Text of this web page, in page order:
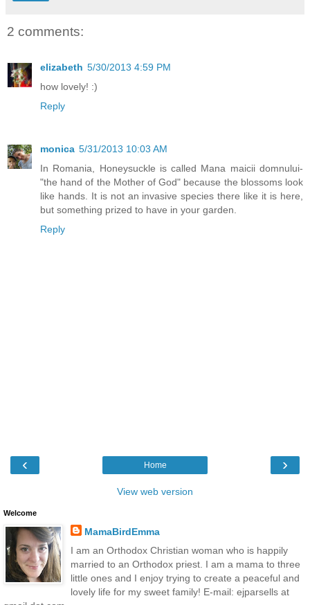
2 comments:
elizabeth 5/30/2013 4:59 PM
how lovely! :)
Reply
monica 5/31/2013 10:03 AM
In Romania, Honeysuckle is called Mana maicii domnului-
"the hand of the Mother of God" because the blossoms look
like hands. It is not an invasive species there like it is here,
but something prized to have in your garden.
Reply
‹ ›
Home
View web version
Welcome
MamaBirdEmma
I am an Orthodox Christian woman who is happily
married to an Orthodox priest. I am a mama to three
little ones and I enjoy trying to create a peaceful and
lovely life for my sweet family! E-mail: ejparsells at